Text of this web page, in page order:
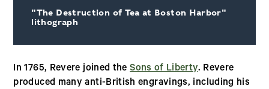
"The Destruction of Tea at Boston Harbor"
lithograph
In 1765, Revere joined theSons of Liberty. Revere
produced many anti-British engravings, including his